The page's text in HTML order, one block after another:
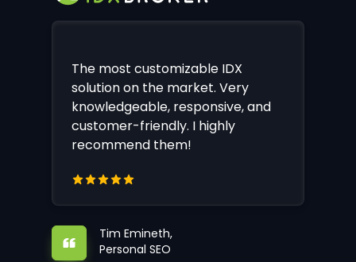
The most customizable IDX
solution on the market. Very
knowledgeable, responsive, and
customer-friendly. I highly
recommend them!
Tim Emineth,
Personal SEO